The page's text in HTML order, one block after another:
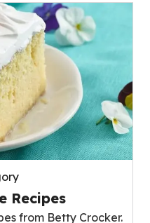
Recipes
from Betty Crocker.